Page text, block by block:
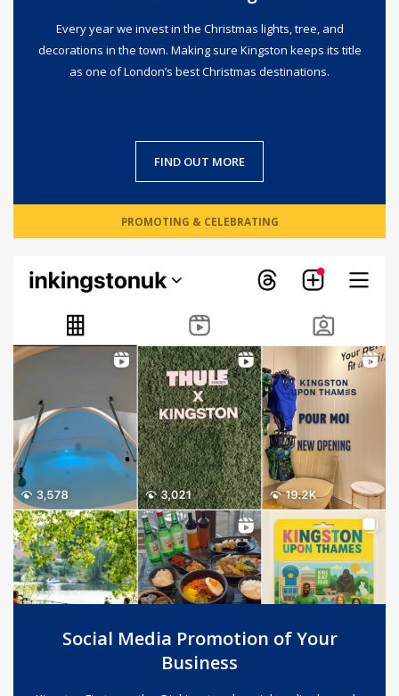
Every year we invest in the Christmas lights, tree, and
decorations in the town. Making sure Kingston keeps its title
as one of London’s best Christmas destinations.
FIND OUT MORE
PROMOTING & CELEBRATING
Social Media Promotion of Your
Business